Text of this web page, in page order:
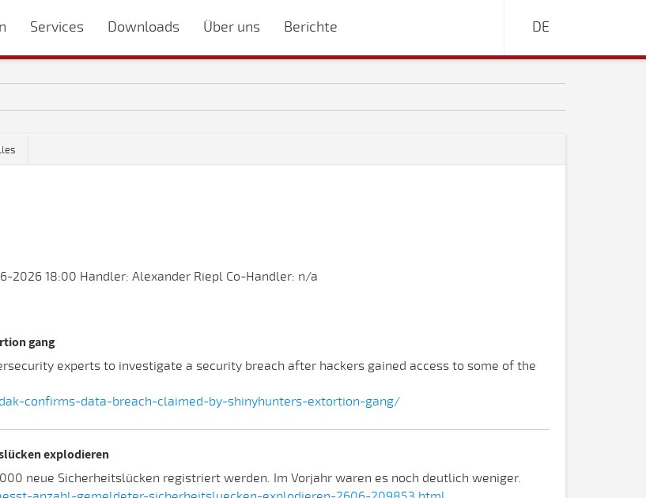
Services Downloads Über uns Berichte DE
18:00 Handler: Alexander Riepl Co-Handler: n/a
gang
experts to investigate a security breach after hackers gained access to some of the
confirms-data-breach-claimed-by-shinyhunters-extortion-gang/
explodieren
neue Sicherheitslücken registriert werden. Im Vorjahr waren es noch deutlich weniger.